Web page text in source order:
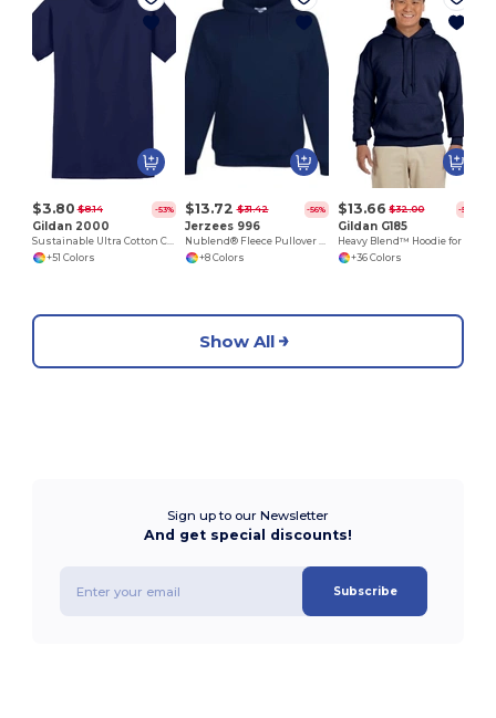
$3.80 $8.14 -53%
Gildan 2000
Sustainable Ultra Cotton Comfort T-Shirt
+51 Colors
$13.72 $31.42 -56%
Jerzees 996
Nublend® Fleece Pullover Hood
+8 Colors
$13.66 $32.00 -57%
Gildan G185
+36 Colors
Show All
Sign up to our Newsletter
And get special discounts!
Subscribe